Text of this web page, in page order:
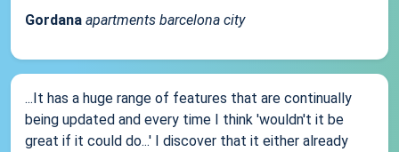
Gordana apartments barcelona city
...It has a huge range of features that are continually
being updated and every time I think 'wouldn't it be
great if it could do...' I discover that it either already